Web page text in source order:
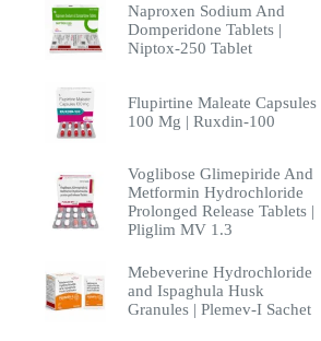
Naproxen Sodium And
Domperidone Tablets |
Niptox-250 Tablet
Flupirtine Maleate Capsules
100 Mg | Ruxdin-100
Voglibose Glimepiride And
Metformin Hydrochloride
Prolonged Release Tablets |
Pliglim MV 1.3
Mebeverine Hydrochloride
and Ispaghula Husk
Granules | Plemev-I Sachet